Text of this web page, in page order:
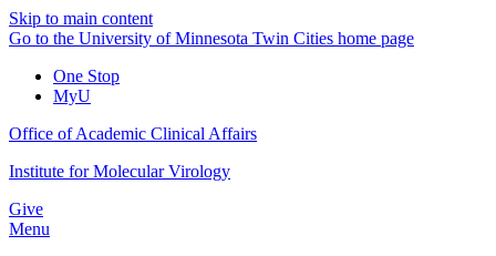
Skip to main content
Go to the University of Minnesota Twin Cities home page
One Stop
MyU
Office of Academic Clinical Affairs
Institute for Molecular Virology
Give
Menu